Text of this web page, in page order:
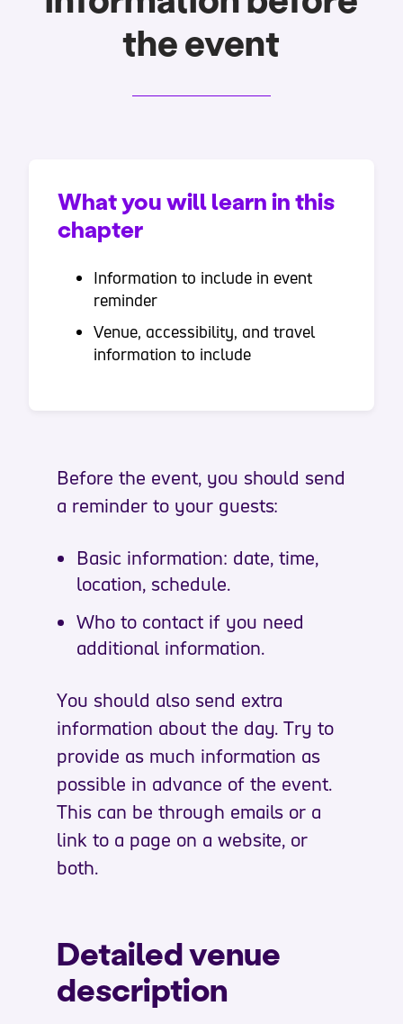
the event
What you will learn in this
chapter
Information to include in event
reminder
Venue, accessibility, and travel
information to include
Before the event, you should send
a reminder to your guests:
Basic information: date, time,
location, schedule.
Who to contact if you need
additional information.
You should also send extra
information about the day. Try to
provide as much information as
possible in advance of the event.
This can be through emails or a
link to a page on a website, or
both.
Detailed venue
description